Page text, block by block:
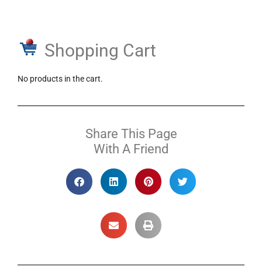
Shopping Cart
No products in the cart.
Share This Page
With A Friend